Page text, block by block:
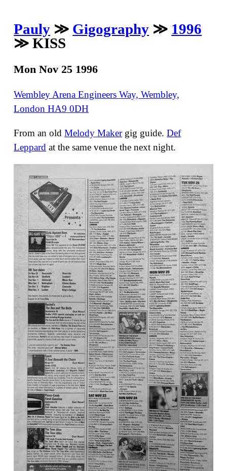
Pauly ≫ Gigography ≫ 1996
≫ KISS
Mon Nov 25 1996
Wembley Arena Engineers Way, Wembley,
London HA9 0DH
From an oldMelody Makergig guide.Def
Leppard at the same venue the next night.